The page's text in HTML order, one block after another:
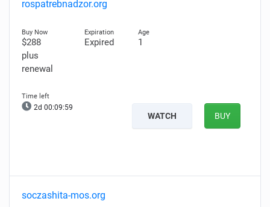
rospatrebnadzor.org
$288
plus
renewal
Expired 1
2d 00:09:58
WATCH BUY
soczashita-mos.org